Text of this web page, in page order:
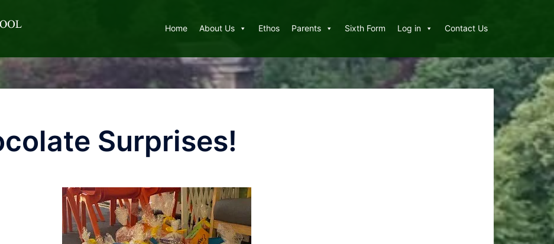
Home About Us Ethos Parents Sixth Form Log in Contact Us
Surprises!